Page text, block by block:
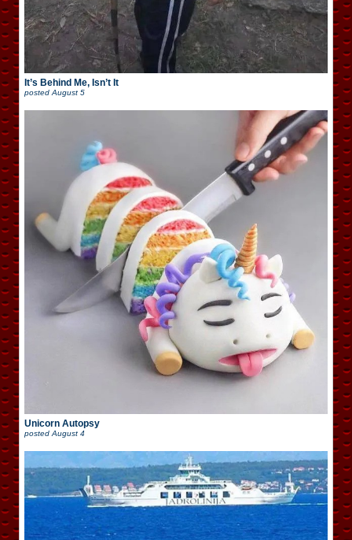
It’s Behind Me, Isn’t It
posted August 5
Unicorn Autopsy
posted August 4